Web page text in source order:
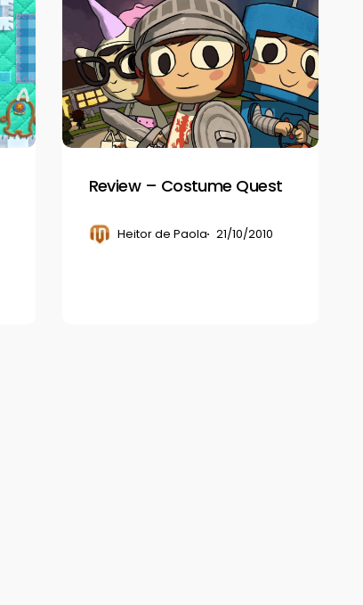
Costume
Quest
Review – Costume Quest
Heitor de Paola 21/10/2010